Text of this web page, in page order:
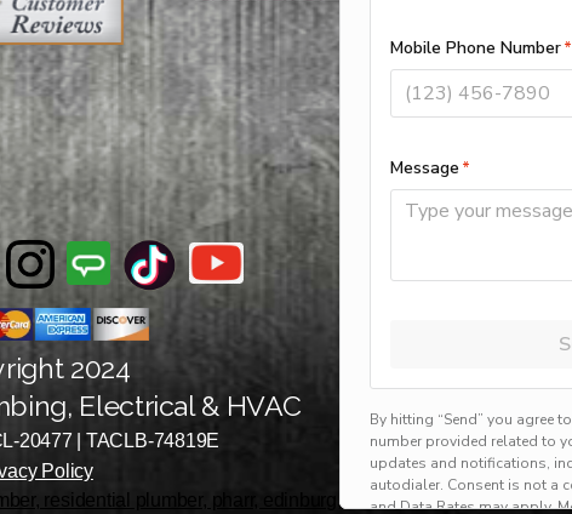
2024
Electrical & HVAC
20477 | TACLB-74819E
Policy
residential plumber, pharr, edinburg, harlingen, mission,